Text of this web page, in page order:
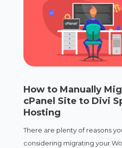
How to Manually
cPanel Site to Divi
Hosting
There are plenty of reasons
considering migrating your